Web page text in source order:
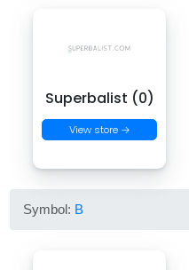
Superbalist (0)
View store →
Symbol: B